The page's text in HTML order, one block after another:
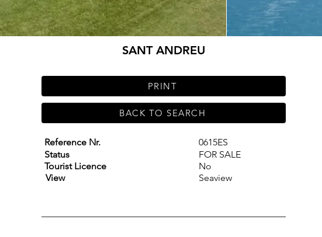
SANT ANDREU
PRINT
BACK TO SEARCH
Reference Nr.
Status
Tourist Licence
View
0615ES
FOR SALE
No
Seaview